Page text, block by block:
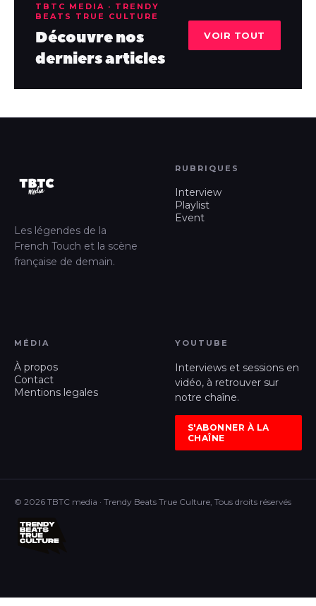
TBTC MEDIA · TRENDY
BEATS TRUE CULTURE
Découvre nos
derniers articles
VOIR TOUT
Les légendes de la
French Touch et la scène
française de demain.
RUBRIQUES
Interview
Playlist
Event
MÉDIA
À propos
Contact
Mentions legales
YOUTUBE
Interviews et sessions en
vidéo, à retrouver sur
notre chaîne.
S'ABONNER À LA
CHAÎNE
© 2026 TBTC media · Trendy Beats True Culture, Tous droits réservés